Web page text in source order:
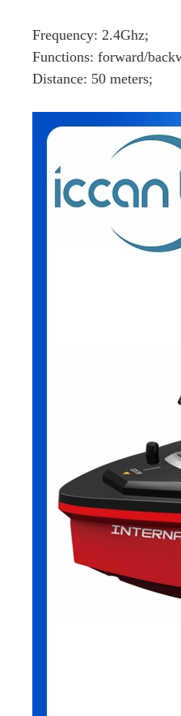
Frequency: 2.4Ghz;
Functions: forward/
Distance: 50 meters;